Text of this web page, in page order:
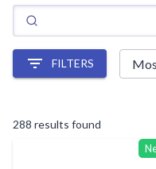
FILTERS
288 results found